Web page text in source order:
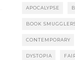
APOCALYPSE
BOOK
CONTEMPORARY
DYSTOPIA